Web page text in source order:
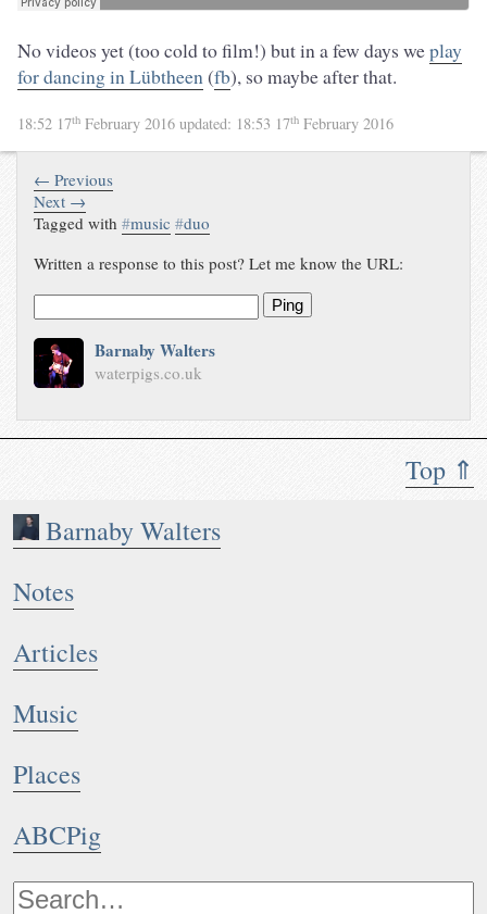
Top ⇑
Barnaby Walters
Notes
Articles
Music
Places
ABCPig
No videos yet (too cold to film!) but in a few days weplay
for dancing in Lübtheen(fb), so maybe after that.
18:52 17th February 2016 updated: 18:53 17th February 2016
← Previous
Next →
Tagged with#music #duo
Written a response to this post? Let me know the URL:
Ping
Barnaby Walters
waterpigs.co.uk